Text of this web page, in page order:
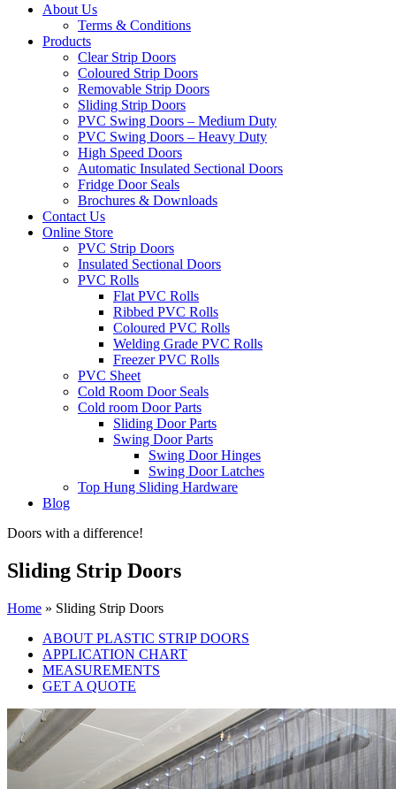
About Us
Terms & Conditions
Products
Clear Strip Doors
Coloured Strip Doors
Removable Strip Doors
Sliding Strip Doors
PVC Swing Doors – Medium Duty
PVC Swing Doors – Heavy Duty
High Speed Doors
Automatic Insulated Sectional Doors
Fridge Door Seals
Brochures & Downloads
Contact Us
Online Store
PVC Strip Doors
Insulated Sectional Doors
PVC Rolls
Flat PVC Rolls
Ribbed PVC Rolls
Coloured PVC Rolls
Welding Grade PVC Rolls
Freezer PVC Rolls
PVC Sheet
Cold Room Door Seals
Cold room Door Parts
Sliding Door Parts
Swing Door Parts
Swing Door Hinges
Swing Door Latches
Top Hung Sliding Hardware
Blog
Doors with a difference!
Sliding Strip Doors
Home » Sliding Strip Doors
ABOUT PLASTIC STRIP DOORS
APPLICATION CHART
MEASUREMENTS
GET A QUOTE